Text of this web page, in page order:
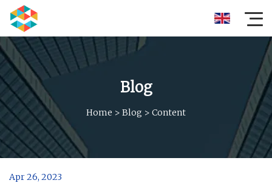
Blog
Home > Blog > Content
Apr 26, 2023